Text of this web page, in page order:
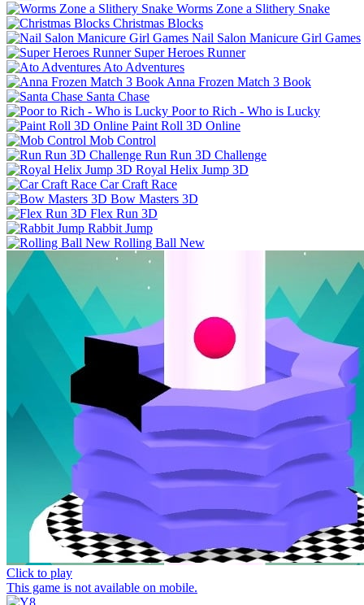
Worms Zone a Slithery Snake
Christmas Blocks
Nail Salon Manicure Girl Games
Super Heroes Runner
Ato Adventures
Anna Frozen Match 3 Book
Santa Chase
Poor to Rich - Who is Lucky
Paint Roll 3D Online
Mob Control
Run Run 3D Challenge
Royal Helix Jump 3D
Car Craft Race
Bow Masters 3D
Flex Run 3D
Rabbit Jump
Rolling Ball New
Click to play
This game is not available on mobile.